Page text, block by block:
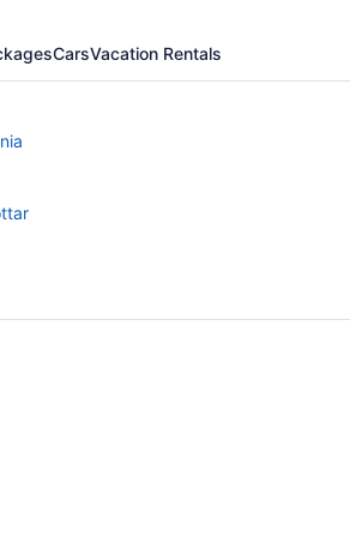
CarsVacation Rentals
Pool in Gimli